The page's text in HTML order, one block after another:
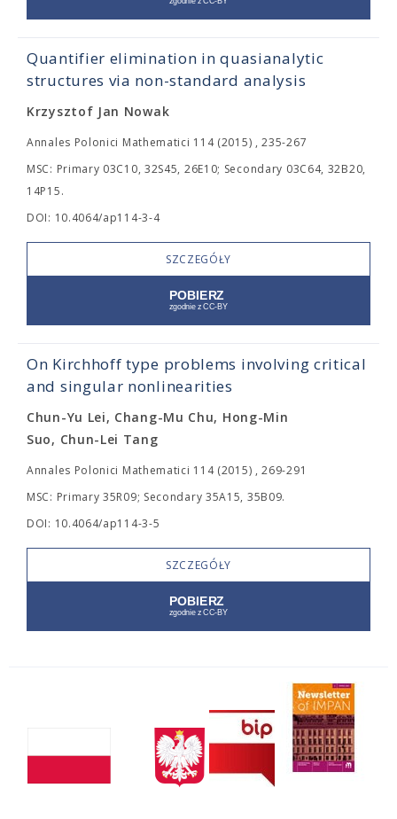
Quantifier elimination in quasianalytic
structures via non-standard analysis
Krzysztof Jan Nowak
Annales Polonici Mathematici 114 (2015) , 235-267
MSC: Primary 03C10, 32S45, 26E10; Secondary 03C64, 32B20,
14P15.
DOI: 10.4064/ap114-3-4
SZCZEGÓŁY
On Kirchhoff type problems involving critical
and singular nonlinearities
Chun-Yu Lei, Chang-Mu Chu, Hong-Min
Suo, Chun-Lei Tang
Annales Polonici Mathematici 114 (2015) , 269-291
MSC: Primary 35R09; Secondary 35A15, 35B09.
DOI: 10.4064/ap114-3-5
SZCZEGÓŁY